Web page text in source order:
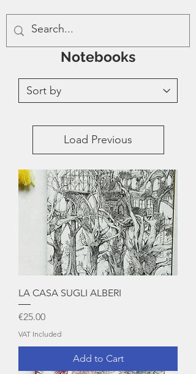
Notebooks
Load Previous
LA CASA SUGLI ALBERI
Price
€25.00
VAT Included
Add to Cart